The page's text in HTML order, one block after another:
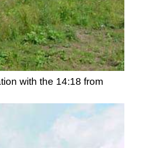
with the 14:18 from